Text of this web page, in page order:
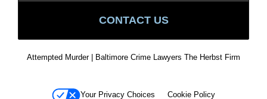
CONTACT US
Attempted Murder | Baltimore Crime Lawyers The Herbst Firm
Your Privacy Choices Cookie Policy